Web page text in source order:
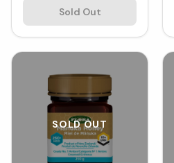
Sold Out
SOLD OUT